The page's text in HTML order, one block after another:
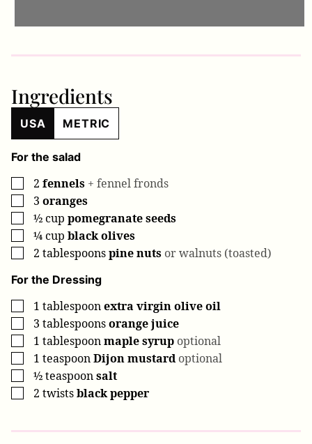
Ingredients
USA METRIC
For the salad
▢
2 fennels + fennel fronds
▢
3 oranges
▢
½cup pomegranate seeds
▢
¼cup black olives
▢
2 tablespoonspine nuts or walnuts (toasted)
For the Dressing
▢
1 tablespoonextra virgin olive oil
▢
3 tablespoonsorange juice
▢
1 tablespoonmaple syrup optional
▢
1 teaspoonDijon mustard optional
▢
½teaspoonsalt
▢
2 twistsblack pepper